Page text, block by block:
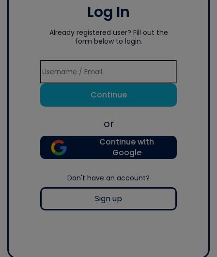
Log In
Already registered user? Fill out the
form below to login.
Continue
or
Continue with
Google
Don't have an account?
Sign up